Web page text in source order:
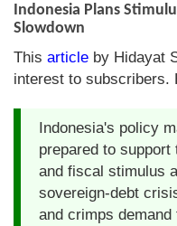
Contact us
Indonesia Plans
Slowdown
This article by Hidayat
interest to subscribers.
Indonesia's policy
prepared to
and fiscal stimulus
sovereign-debt
and crimps